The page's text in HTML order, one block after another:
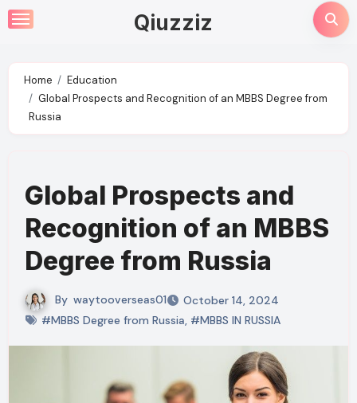
Skip
to
Qiuzziz
Home
Education
Global Prospects and Recognition of an MBBS Degree from
Russia
Global Prospects and
Recognition of an MBBS
Degree from Russia
By waytooverseas01
October 14, 2024
#MBBS Degree from Russia, #MBBS IN RUSSIA